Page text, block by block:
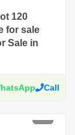
120
for sale
Sale in
Call